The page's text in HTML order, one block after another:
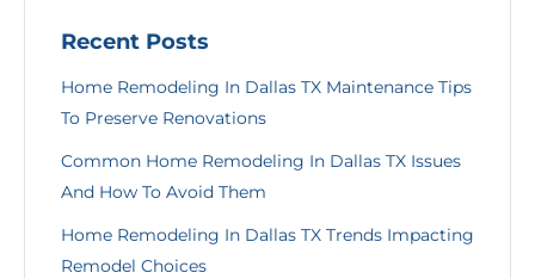
Recent Posts
Home Remodeling In Dallas TX Maintenance Tips
To Preserve Renovations
Common Home Remodeling In Dallas TX Issues
And How To Avoid Them
Home Remodeling In Dallas TX Trends Impacting
Remodel Choices